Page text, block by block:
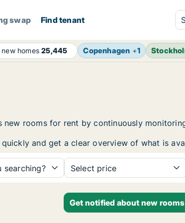
swap Find tenant
homes25,445 Copenhagen +1
rooms for rent by continuously
and get a clear overview of what is
searching? Select price
Get notified about new